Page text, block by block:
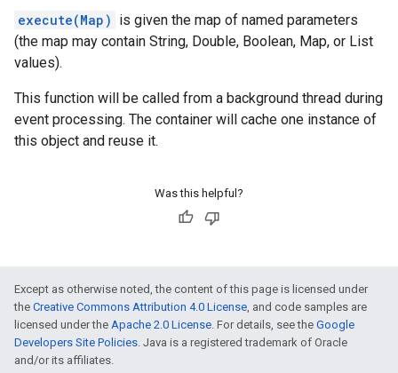
execute(Map) is given the map of named parameters
(the map may contain String, Double, Boolean, Map, or List
values).
This function will be called from a background thread during
event processing. The container will cache one instance of
this object and reuse it.
Was this helpful?
Except as otherwise noted, the content of this page is licensed under
the Creative Commons Attribution 4.0 License, and code samples are
licensed under the Apache 2.0 License. For details, see the Google
Developers Site Policies. Java is a registered trademark of Oracle
and/or its affiliates.